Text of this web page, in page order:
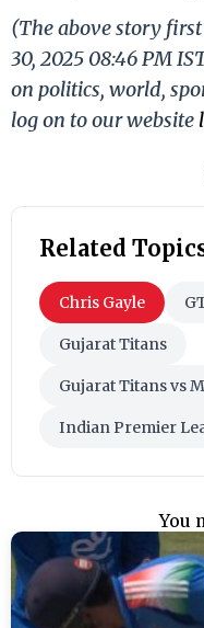
(The above story
30, 2025 08:46 PM
on politics, world,
log on to our website
Related
Chris Gayle
Gujarat Titans
Gujarat Titans vs
Indian Premier
You